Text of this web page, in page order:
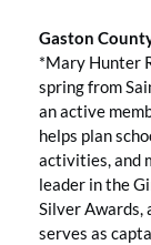
Gaston
*Mary Hunter
spring from
an active
helps plan
activities, and
leader in the
Silver Awards,
serves as